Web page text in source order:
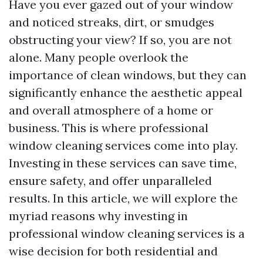
Have you ever gazed out of your window
and noticed streaks, dirt, or smudges
obstructing your view? If so, you are not
alone. Many people overlook the
importance of clean windows, but they can
significantly enhance the aesthetic appeal
and overall atmosphere of a home or
business. This is where professional
window cleaning services come into play.
Investing in these services can save time,
ensure safety, and offer unparalleled
results. In this article, we will explore the
myriad reasons why investing in
professional window cleaning services is a
wise decision for both residential and